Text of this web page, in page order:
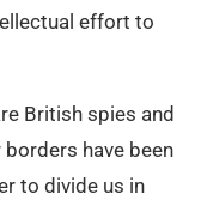
effort to
British spies and
have been
to divide us in